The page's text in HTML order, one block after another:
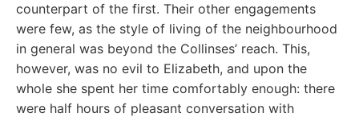
counterpart of the first. Their other engagements
were few, as the style of living of the neighbourhood
in general was beyond the Collinses’ reach. This,
however, was no evil to Elizabeth, and upon the
whole she spent her time comfortably enough: there
were half hours of pleasant conversation with